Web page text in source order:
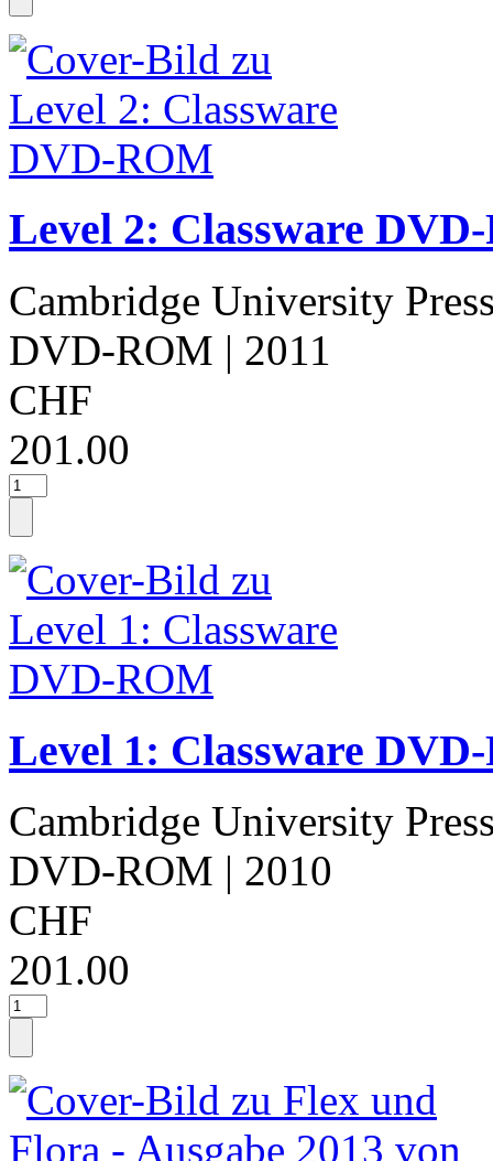
Level 2: Classware
Cambridge University
DVD-ROM | 2011
CHF
201.00
Level 1: Classware
Cambridge University
DVD-ROM | 2010
CHF
201.00